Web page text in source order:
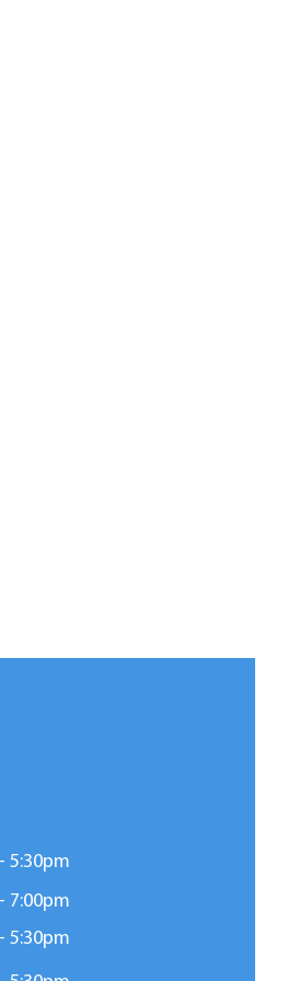
5:30pm
7:00pm
5:30pm